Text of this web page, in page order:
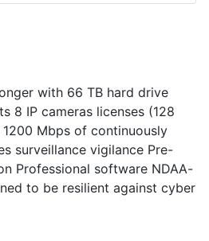
with 66 TB hard drive
8 IP cameras licenses (128
Mbps of continuously
surveillance vigilance Pre-
Professional software NDAA-
to be resilient against cyber